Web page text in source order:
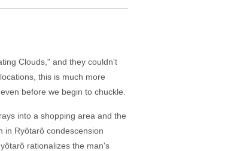
Clouds," and they couldn't
this is much more
before we begin to chuckle.
into a shopping area and the
in Ryôtarô condescension
rationalizes the man's